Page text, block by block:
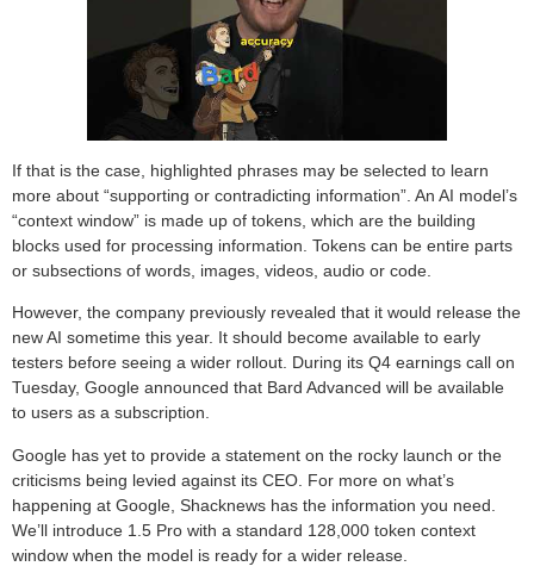
If that is the case, highlighted phrases may be selected to learn
more about “supporting or contradicting information”. An AI model’s
“context window” is made up of tokens, which are the building
blocks used for processing information. Tokens can be entire parts
or subsections of words, images, videos, audio or code.
However, the company previously revealed that it would release the
new AI sometime this year. It should become available to early
testers before seeing a wider rollout. During its Q4 earnings call on
Tuesday, Google announced that Bard Advanced will be available
to users as a subscription.
Google has yet to provide a statement on the rocky launch or the
criticisms being levied against its CEO. For more on what’s
happening at Google, Shacknews has the information you need.
We’ll introduce 1.5 Pro with a standard 128,000 token context
window when the model is ready for a wider release.